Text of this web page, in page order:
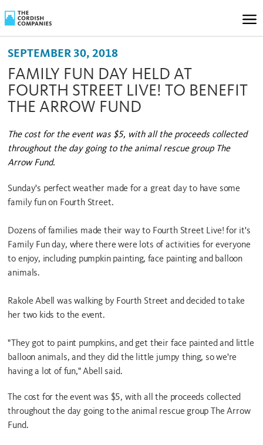
SEPTEMBER 30, 2018
FAMILY FUN DAY HELD AT
FOURTH STREET LIVE! TO BENEFIT
THE ARROW FUND
The cost for the event was $5, with all the proceeds collected
throughout the day going to the animal rescue group The
Arrow Fund.
Sunday's perfect weather made for a great day to have some
family fun on Fourth Street.
Dozens of families made their way to Fourth Street Live! for it's
Family Fun day, where there were lots of activities for everyone
to enjoy, including pumpkin painting, face painting and balloon
animals.
Rakole Abell was walking by Fourth Street and decided to take
her two kids to the event.
"They got to paint pumpkins, and get their face painted and little
balloon animals, and they did the little jumpy thing, so we're
having a lot of fun," Abell said.
The cost for the event was $5, with all the proceeds collected
throughout the day going to the animal rescue group The Arrow
Fund.